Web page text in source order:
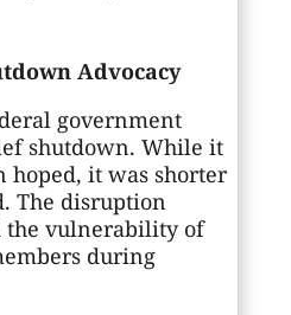
Advocacy
government
shutdown. While it
hoped, it was shorter
The disruption
the vulnerability of
during